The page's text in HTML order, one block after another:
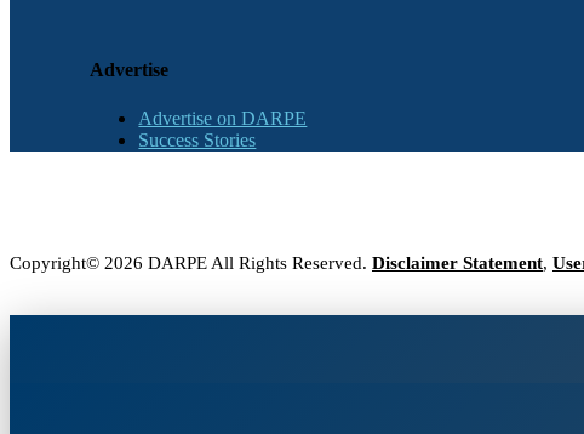
Advertise
Advertise on DARPE
Success Stories
Copyright© 2026 DARPE All Rights Reserved. Disclaimer Statement,